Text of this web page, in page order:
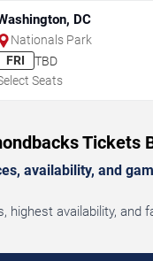
DC
Nationals Park
FRI
TBD
Seats
Tickets
availability, and
availability, and